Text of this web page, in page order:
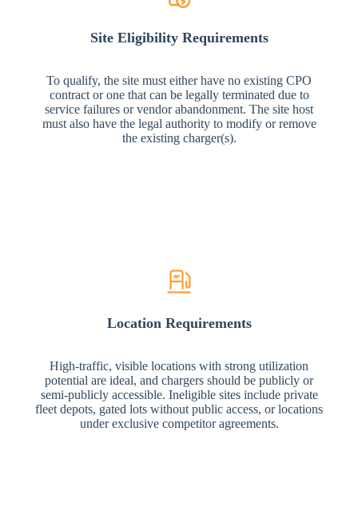
Site Eligibility Requirements
To qualify, the site must either have no existing CPO
contract or one that can be legally terminated due to
service failures or vendor abandonment. The site host
must also have the legal authority to modify or remove
the existing charger(s).
Location Requirements
High-traffic, visible locations with strong utilization
potential are ideal, and chargers should be publicly or
semi-publicly accessible. Ineligible sites include private
fleet depots, gated lots without public access, or locations
under exclusive competitor agreements.